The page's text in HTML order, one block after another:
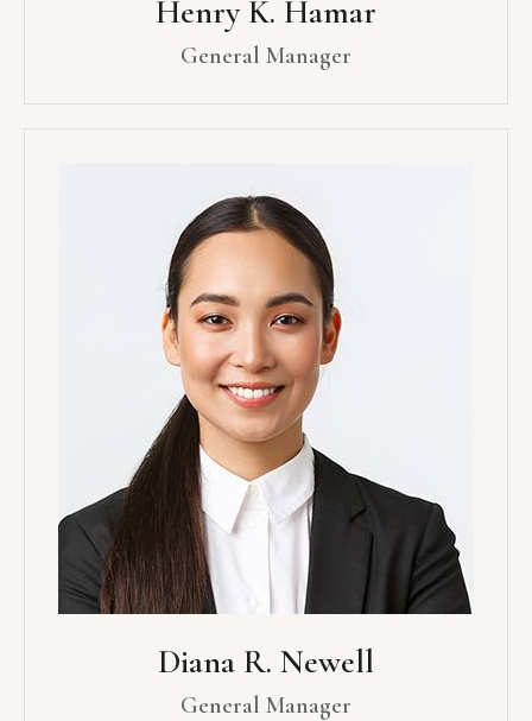
Henry K. Hamar
General Manager
Diana R. Newell
General Manager